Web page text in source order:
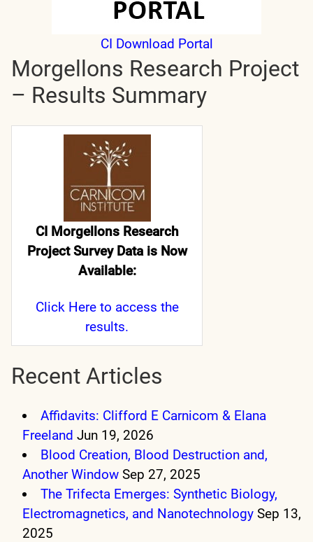
CI Download Portal
Morgellons Research Project
– Results Summary
CI Morgellons Research
Project Survey Data is Now
Available:
Click Hereto access the
results.
Recent Articles
Affidavits: Clifford E Carnicom & Elana
Freeland Jun 19, 2026
Blood Creation, Blood Destruction and,
Another Window Sep 27, 2025
The Trifecta Emerges: Synthetic Biology,
Electromagnetics, and Nanotechnology Sep 13,
2025